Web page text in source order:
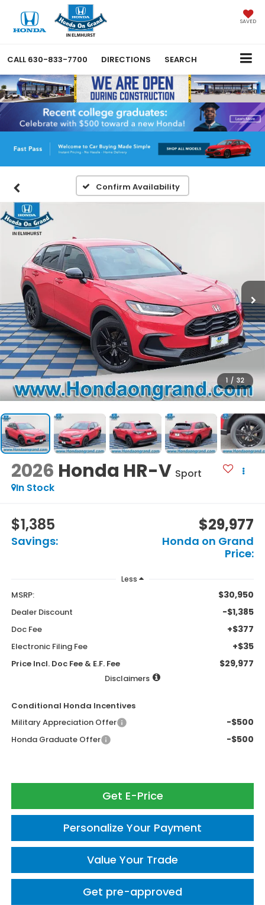
SAVED
CALL 630-833-7700 DIRECTIONS SEARCH
Confirm Availability
1 / 32
2026 Honda HR-V Sport
In Stock
$1,385
Savings:
$29,977
Honda on Grand
Price:
Less
MSRP: $30,950
Dealer Discount -$1,385
Doc Fee +$377
Electronic Filing Fee +$35
Price Incl. Doc Fee & E.F. Fee $29,977
Disclaimers
Conditional Honda Incentives
Military Appreciation Offer
-$500
Honda Graduate Offer -$500
Get E-Price
Personalize Your Payment
Value Your Trade
Get pre-approved